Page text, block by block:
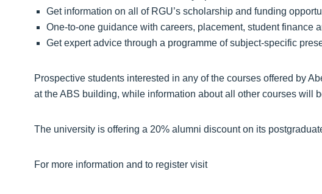
Get information on all of RGU’s scholarship and funding
One-to-one guidance with careers, placement, student finance
Get expert advice through a programme of subject-specific
Prospective students interested in any of the courses offered by
at the ABS building, while information about all other courses will
The university is offering a 20% alumni discount on its
For more information and to register visit